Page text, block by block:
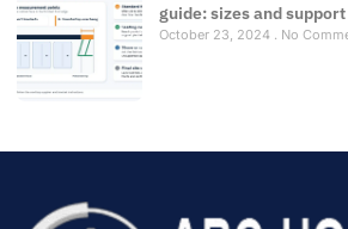
guide: sizes and support
October 23, 2024 No